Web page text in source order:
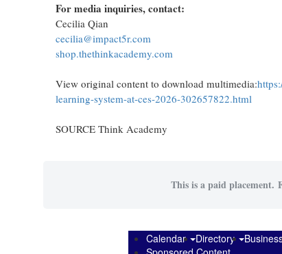
For media inquiries, contact:
Cecilia Qian
cecilia@impact5r.com
shop.thethinkacademy.com
View original content to download multimedia:
learning-system-at-ces-2026-302657822.html
SOURCE Think Academy
This is a paid placement.
Calendar Directory